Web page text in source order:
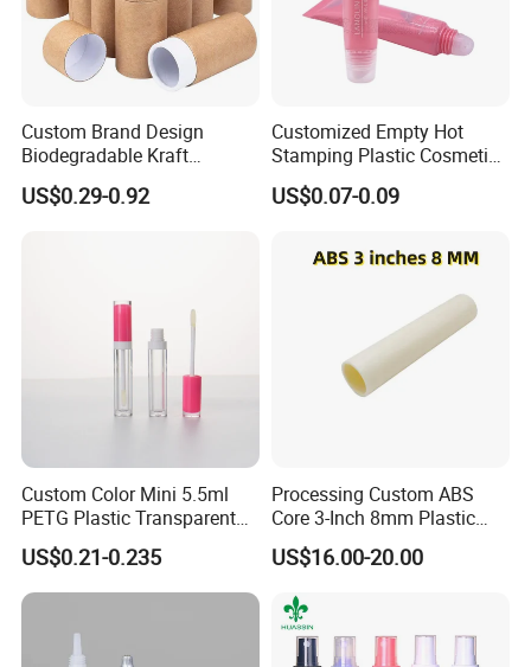
Custom Brand Design
Biodegradable Kraft
Cardboard Lip Balm
Deodorant Stick Container
US$0.29-0.92
Customized Empty Hot
Stamping Plastic Cosmetic
Squeeze Tubes for Lip
Gloss Package
US$0.07-0.09
Custom Color Mini 5.5ml
PETG Plastic Transparent
Lip Gloss Tube
US$0.21-0.235
Processing Custom ABS
Core 3-Inch 8mm Plastic
Coiled Core Wholesale
Packaging Film Release
Film Tape Core
US$16.00-20.00